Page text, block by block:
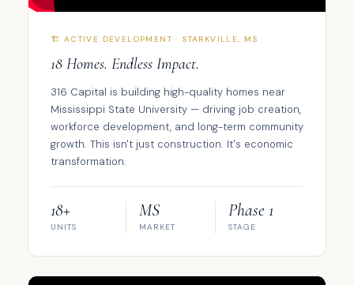
🏗️ ACTIVE DEVELOPMENT · STARKVILLE, MS
18 Homes. Endless Impact.
316 Capital is building high-quality homes near
Mississippi State University — driving job creation,
workforce development, and long-term community
growth. This isn't just construction. It's economic
transformation.
18+
UNITS
MS
MARKET
Phase 1
STAGE